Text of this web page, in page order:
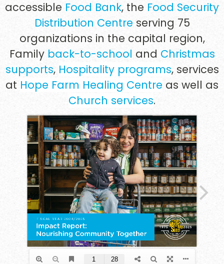
accessible Food Bank, the Food Security
Distribution Centre serving 75
organizations in the capital region,
Family back-to-school and Christmas
supports, Hospitality programs, services
at Hope Farm Healing Centre as well as
Church services.